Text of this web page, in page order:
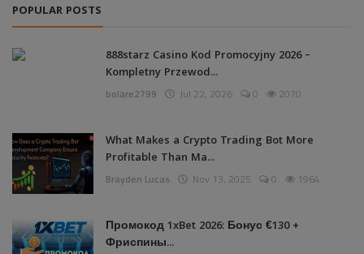
POPULAR POSTS
888starz Casino Kod Promocyjny 2026 –
Kompletny Przewod...
bolare2799 Jul 22, 2026 0 2070
What Makes a Crypto Trading Bot More
Profitable Than Ma...
Brayden Lucas Nov 13, 2025 0 1964
Промокод 1xBet 2026: Бонус €130 +
Фриспины...